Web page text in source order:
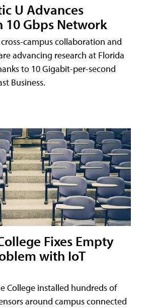
U Advances
10 Gbps Network
campus collaboration and
advancing research at Florida
to 10 Gigabit-per-second
Business.
Fixes Empty
with IoT
College installed hundreds of
around campus connected